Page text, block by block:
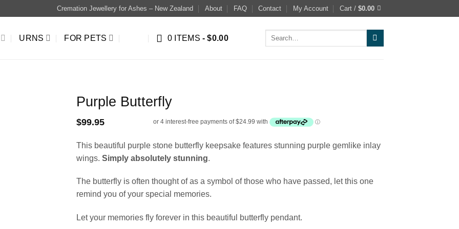
Cremation Jewellery for Ashes – New Zealand About FAQ Contact My Account Cart /$0.00
URNS FOR PETS 0 ITEMS $0.00
Search
Purple Butterfly
$99.95
This beautiful purple stone butterfly keepsake features stunning purple gemlike inlay
wings. Simply absolutely stunning.
The butterfly is often thought of as a symbol of those who have passed, let this one
remind you of your special memories.
Let your memories fly forever in this beautiful butterfly pendant.